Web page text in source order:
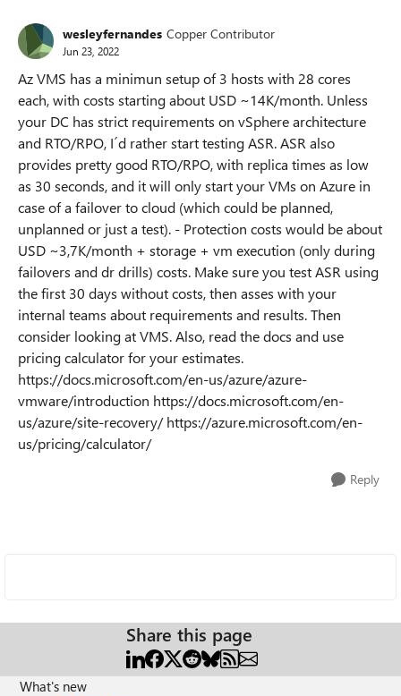
wesleyfernandes Copper Contributor
Jun 23, 2022
Az VMS has a minimun setup of 3 hosts with 28 cores
each, with costs starting about USD ~14K/month. Unless
your DC has strict requirements on vSphere architecture
and RTO/RPO, I´d rather start testing ASR. ASR also
provides pretty good RTO/RPO, with replica times as low
as 30 seconds, and it will only start your VMs on Azure in
case of a failover to cloud (which could be planned,
unplanned or just a test). - Protection costs would be about
USD ~3,7K/month + storage + vm execution (only during
failovers and dr drills) costs. Make sure you test ASR using
the first 30 days without costs, then asses with your
internal teams about requirements and results. Then
consider looking at VMS. Also, read the docs and use
pricing calculator for your estimates.
https://docs.microsoft.com/en-us/azure/azure-
vmware/introduction https://docs.microsoft.com/en-
us/azure/site-recovery/ https://azure.microsoft.com/en-
us/pricing/calculator/
Reply
Share this page
What's new